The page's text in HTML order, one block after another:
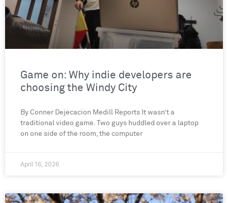
Game on: Why indie developers are
choosing the Windy City
By Conner Dejecacion Medill Reports It wasn’t a
traditional video game. Two guys huddled over a laptop
on one side of the room, the computer
April 16, 2026